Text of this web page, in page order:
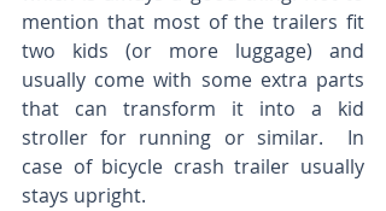
mention that most of the trailers fit
two kids (or more luggage) and
usually come with some extra parts
that can transform it into a kid
stroller for running or similar.  In
case of bicycle crash trailer usually
stays upright.